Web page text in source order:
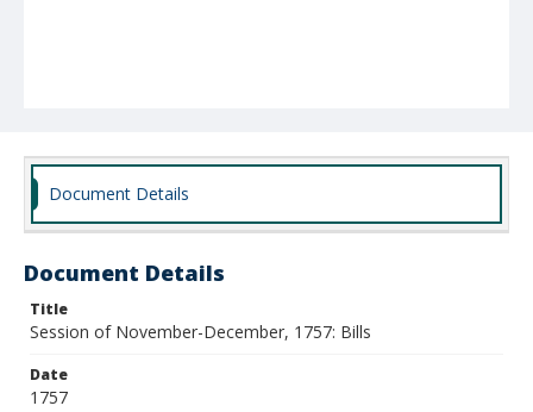
Document Details
Document Details
Title
Session of November-December, 1757: Bills
Date
1757